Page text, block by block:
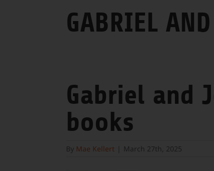
GABRIEL
Gabriel and
books
By Mae Kellert March 27th, 2025